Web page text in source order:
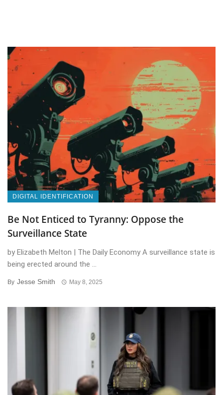
DIGITAL IDENTIFICATION
Be Not Enticed to Tyranny: Oppose the
Surveillance State
by Elizabeth Melton | The Daily Economy A surveillance state is
being erected around the ...
By Jesse Smith May 8, 2025